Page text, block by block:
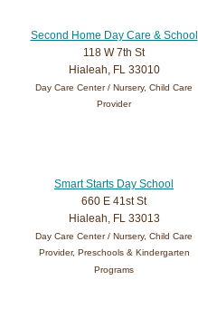
Second Home Day Care & School
118 W 7th St
Hialeah, FL 33010
Day Care Center / Nursery, Child Care
Provider
Smart Starts Day School
660 E 41st St
Hialeah, FL 33013
Day Care Center / Nursery, Child Care
Provider, Preschools & Kindergarten
Programs